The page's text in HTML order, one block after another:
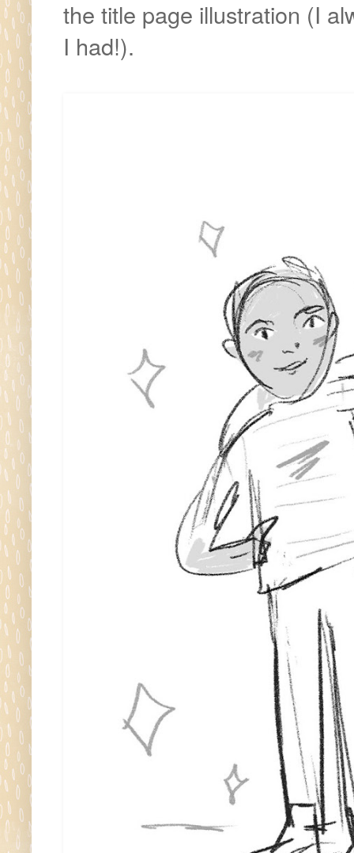
the title page illustration (I
I had!).